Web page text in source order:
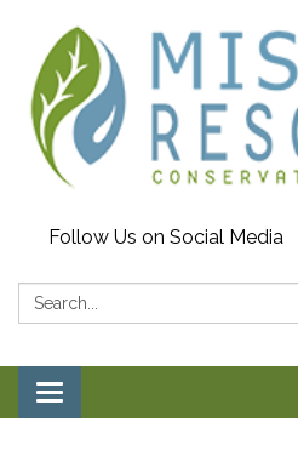
Follow Us on Social Media
Search:
Toggle navigation